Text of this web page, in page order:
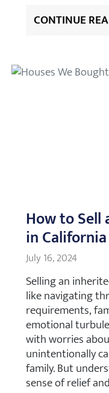
CONTINUE
How to Sell
in California
July 16, 2024
Selling an
like navigating
requirements,
emotional
with worries
unintentionally
family. But
sense of relief